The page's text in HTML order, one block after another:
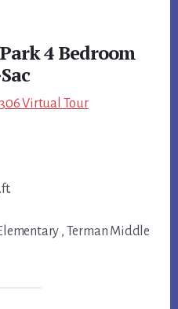
4 Bedroom
Virtual Tour
, Terman Middle